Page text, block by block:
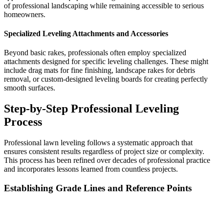
of professional landscaping while remaining accessible to serious
homeowners.
Specialized Leveling Attachments and Accessories
Beyond basic rakes, professionals often employ specialized
attachments designed for specific leveling challenges. These might
include drag mats for fine finishing, landscape rakes for debris
removal, or custom-designed leveling boards for creating perfectly
smooth surfaces.
Step-by-Step Professional Leveling
Process
Professional lawn leveling follows a systematic approach that
ensures consistent results regardless of project size or complexity.
This process has been refined over decades of professional practice
and incorporates lessons learned from countless projects.
Establishing Grade Lines and Reference Points